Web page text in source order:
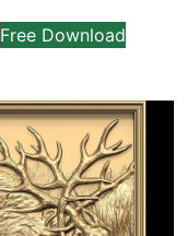
Free Download